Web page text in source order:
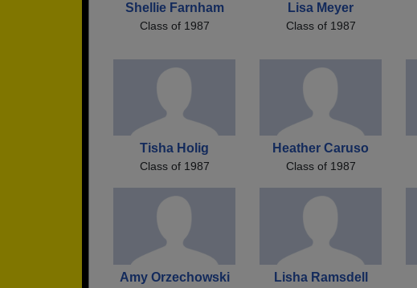
Shellie Farnham
Class of 1987
Lisa Meyer
Class of 1987
Tisha Holig
Class of 1987
Heather Caruso
Class of 1987
Amy Orzechowski Lisha Ramsdell